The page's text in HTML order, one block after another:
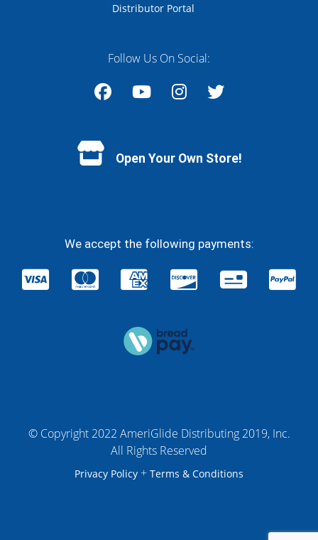
Distributor Portal
Follow Us On Social:
Open Your Own Store!
We accept the following payments:
© Copyright 2022 AmeriGlide Distributing 2019, Inc.
All Rights Reserved
Privacy Policy + Terms & Conditions